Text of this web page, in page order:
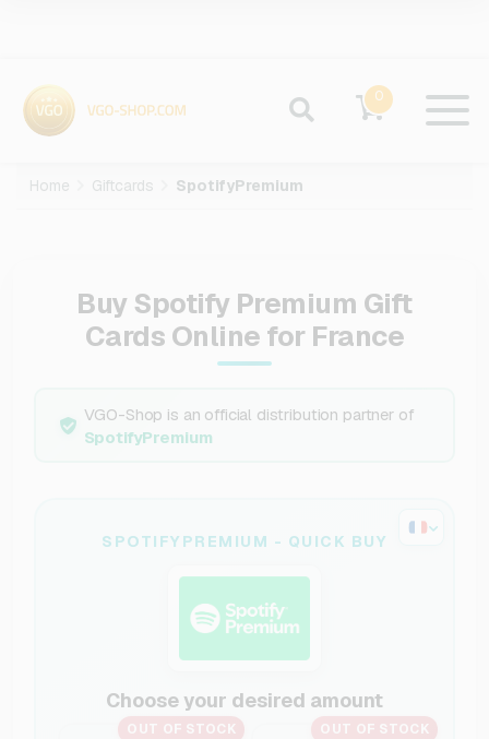
0
Home Giftcards SpotifyPremium
Buy Spotify Premium Gift
Cards Online for France
VGO-Shop is an official distribution partner of
SpotifyPremium
SPOTIFYPREMIUM - QUICK BUY
Choose your desired amount
OUT OF STOCK OUT OF STOCK